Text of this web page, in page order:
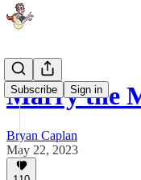
Subscribe Sign in
Marry the
Bryan Caplan
May 22, 2023